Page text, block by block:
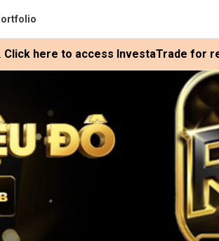
Click here to access InvestaTrade for